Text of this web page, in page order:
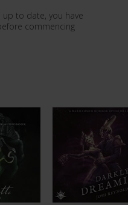
up to date, you have
commencing